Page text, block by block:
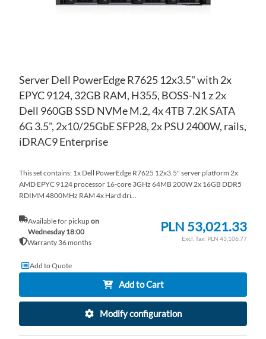
Server Dell PowerEdge R7625 12x3.5" with 2x
EPYC 9124, 32GB RAM, H355, BOSS-N1 z 2x
Dell 960GB SSD NVMe M.2, 4x 4TB 7.2K SATA
6G 3.5", 2x10/25GbE SFP28, 2x PSU 2400W, rails,
iDRAC9 Enterprise
This set contains: 1x Dell PowerEdge R7625 12x3.5" server platform 2x
AMD EPYC 9124 processor 16-core 3GHz 64MB 200W 2x 16GB DDR5
RDIMM 4800MHz RAM 4x Hard dri...
Available for pickupon
Wednesday 18:00
Warranty 36 months
PLN 53,021.33
PLN 43,106.77
Add to Quote
Add to Cart
Modify configuration